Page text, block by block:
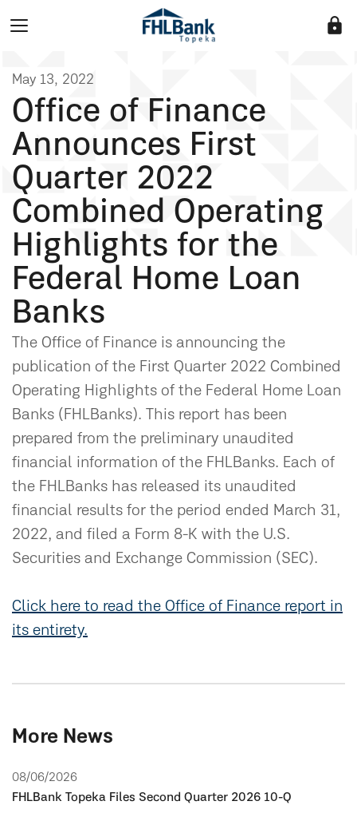
lock
May 13, 2022
Office of Finance
Announces First
Quarter 2022
Combined Operating
Highlights for the
Federal Home Loan
Banks
The Office of Finance is announcing the
publication of the First Quarter 2022 Combined
Operating Highlights of the Federal Home Loan
Banks (FHLBanks). This report has been
prepared from the preliminary unaudited
financial information of the FHLBanks. Each of
the FHLBanks has released its unaudited
financial results for the period ended March 31,
2022, and filed a Form 8-K with the U.S.
Securities and Exchange Commission (SEC).
Click here to read the Office of Finance report in
its entirety.
More News
08/06/2026
FHLBank Topeka Files Second Quarter 2026 10-Q